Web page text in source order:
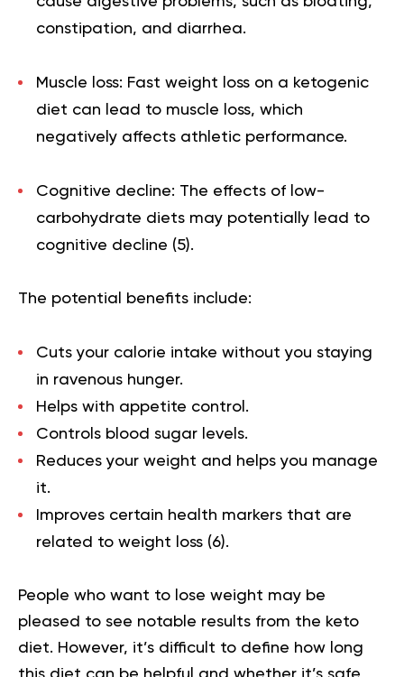
constipation, and diarrhea.
Muscle loss: Fast weight loss on a ketogenic
diet can lead to muscle loss, which
negatively affects athletic performance.
Cognitive decline: The effects of low-
carbohydrate diets may potentially lead to
cognitive decline (5).
The potential benefits include:
Cuts your calorie intake without you staying
in ravenous hunger.
Helps with appetite control.
Controls blood sugar levels.
Reduces your weight and helps you manage
it.
Improves certain health markers that are
related to weight loss (6).
People who want to lose weight may be
pleased to see notable results from the keto
diet. However, it’s difficult to define how long